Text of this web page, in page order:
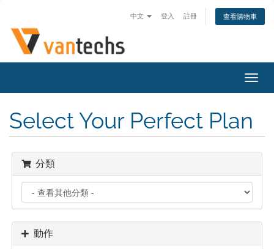
中文 登入 註冊 查看購物車
切
換
覽
Select Your Perfect Plan
分類
動作